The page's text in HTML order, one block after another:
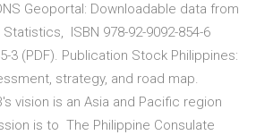
Geoportal: Downloadable data from
ISBN 978-92-9092-854-6
3 (PDF). Publication Stock Philippines:
strategy, and road map.
vision is an Asia and Pacific region
is to The Philippine Consulate